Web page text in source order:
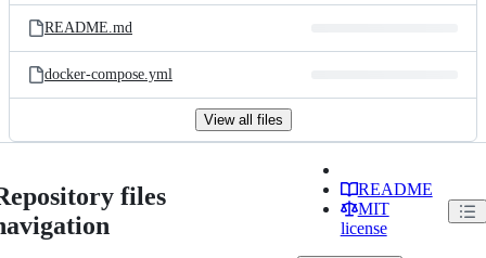
README.md
docker-compose.yml
View all files
files
README
MIT
license